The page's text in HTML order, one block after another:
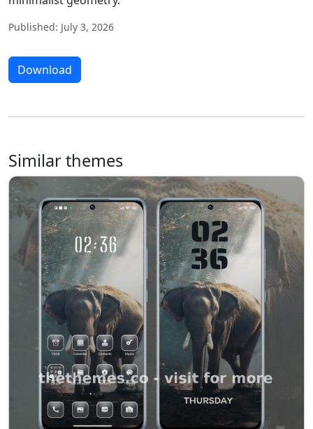
Published: July 3, 2026
Download
Similar themes